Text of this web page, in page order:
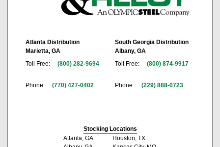
Atlanta Distribution
Marietta, GA
Toll Free:
(800) 282-9694
Phone: (770) 427-0402
South Georgia Distribution
Albany, GA
Toll Free:
(800) 874-9917
Phone: (229) 888-0723
Stocking Locations
Atlanta, GA
Houston, TX